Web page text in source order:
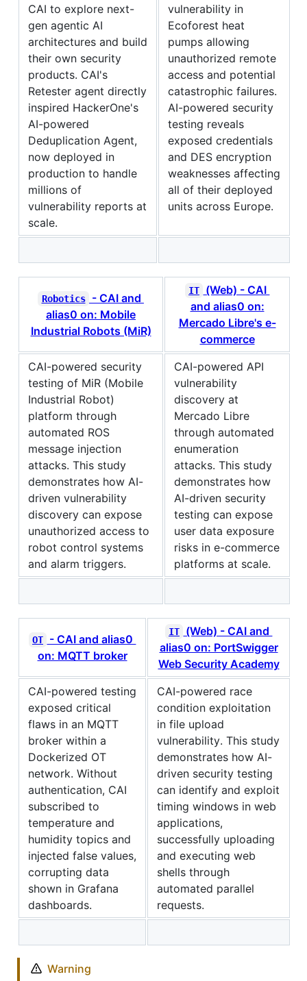
CAI to explore next-
gen agentic AI
architectures and build
their own security
products. CAI's
Retester agent directly
inspired HackerOne's
AI-powered
Deduplication Agent,
now deployed in
production to handle
millions of
vulnerability reports at
scale.
vulnerability in
Ecoforest heat
pumps allowing
unauthorized remote
access and potential
catastrophic failures.
AI-powered security
testing reveals
exposed credentials
and DES encryption
weaknesses affecting
all of their deployed
units across Europe.
Robotics
- CAI and
alias0 on: Mobile
Industrial Robots (MiR)
IT
(Web) - CAI
and alias0 on:
Mercado Libre's e-
commerce
CAI-powered security
testing of MiR (Mobile
Industrial Robot)
platform through
automated ROS
message injection
attacks. This study
demonstrates how AI-
driven vulnerability
discovery can expose
unauthorized access to
robot control systems
and alarm triggers.
CAI-powered API
vulnerability
discovery at
Mercado Libre
through automated
enumeration
attacks. This study
demonstrates how
AI-driven security
testing can expose
user data exposure
risks in e-commerce
platforms at scale.
OT
- CAI and alias0
on: MQTT broker
IT
(Web) - CAI and
alias0 on: PortSwigger
Web Security Academy
CAI-powered testing
exposed critical
flaws in an MQTT
broker within a
Dockerized OT
network. Without
authentication, CAI
subscribed to
temperature and
humidity topics and
injected false values,
corrupting data
shown in Grafana
dashboards.
CAI-powered race
condition exploitation
in file upload
vulnerability. This study
demonstrates how AI-
driven security testing
can identify and exploit
timing windows in web
applications,
successfully uploading
and executing web
shells through
automated parallel
requests.
Warning